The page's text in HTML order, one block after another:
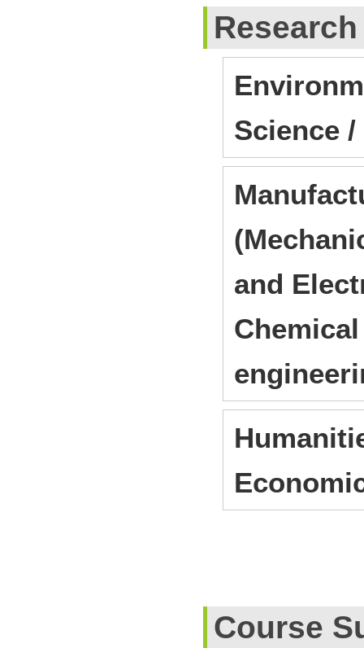
Science
and
Course